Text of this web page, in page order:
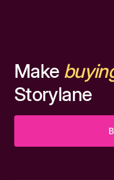
Make
Storylane